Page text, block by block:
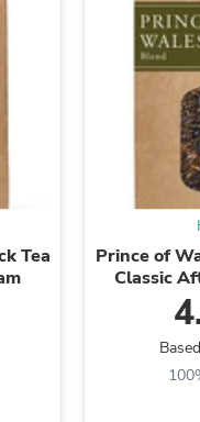
Tea
Prince of
Classic